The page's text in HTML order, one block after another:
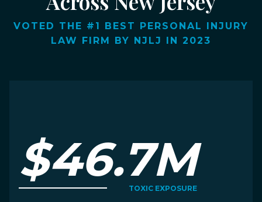
VOTED THE #1 BEST PERSONAL INJURY
LAW FIRM BY NJLJ IN 2023
$46.7M
TOXIC EXPOSURE